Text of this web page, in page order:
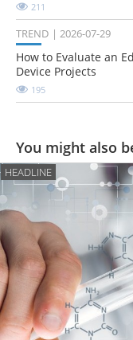
211
TREND 2026-07-29
How to Evaluate an
Device Projects
195
You might also
HEADLINE